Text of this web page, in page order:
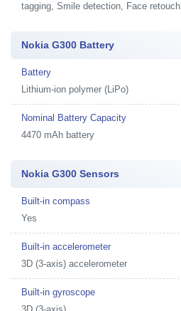
tagging, Smile detection, Face retouch
Nokia G300 Battery
Battery
Lithium-ion polymer (LiPo)
Nominal Battery Capacity
4470 mAh battery
Nokia G300 Sensors
Built-in compass
Yes
Built-in accelerometer
3D (3-axis) accelerometer
Built-in gyroscope